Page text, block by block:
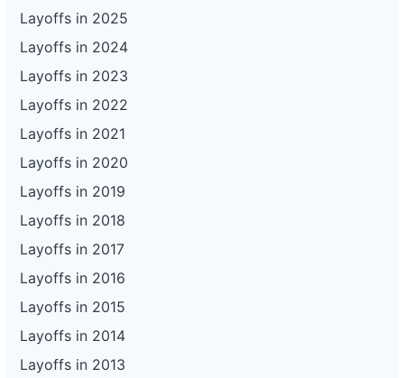
Layoffs in 2025
Layoffs in 2024
Layoffs in 2023
Layoffs in 2022
Layoffs in 2021
Layoffs in 2020
Layoffs in 2019
Layoffs in 2018
Layoffs in 2017
Layoffs in 2016
Layoffs in 2015
Layoffs in 2014
Layoffs in 2013